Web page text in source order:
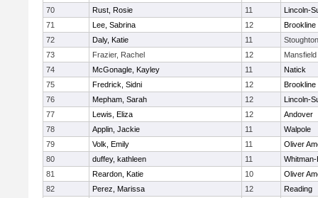
70
Rust, Rosie 11
Lincoln-
71
Lee, Sabrina 12
Brookline
72
Daly, Katie 11
Stoughton
73
Frazier, Rachel 12
Mansfield
74
McGonagle, Kayley 11
Natick
75
Fredrick, Sidni 12
Brookline
76
Mepham, Sarah 12
Lincoln-
77
Lewis, Eliza 12
Andover
78
Applin, Jackie 11
Walpole
79
Volk, Emily 11
Oliver
80
duffey, kathleen 11
81
Reardon, Katie 10
Oliver
82
Perez, Marissa 12
Reading